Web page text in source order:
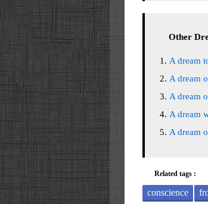
Other
A dream
A dream
A dream
A dream
A dream
Related tags :
conscience